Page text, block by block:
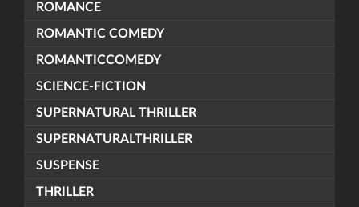
ROMANCE
ROMANTIC COMEDY
ROMANTICCOMEDY
SCIENCE-FICTION
SUPERNATURAL THRILLER
SUPERNATURALTHRILLER
SUSPENSE
THRILLER